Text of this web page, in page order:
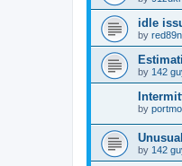
idle
by
by 142
by
by 142